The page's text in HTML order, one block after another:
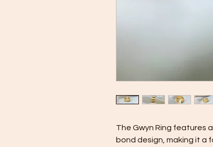
The Gwyn Ring features
bond design, making it a